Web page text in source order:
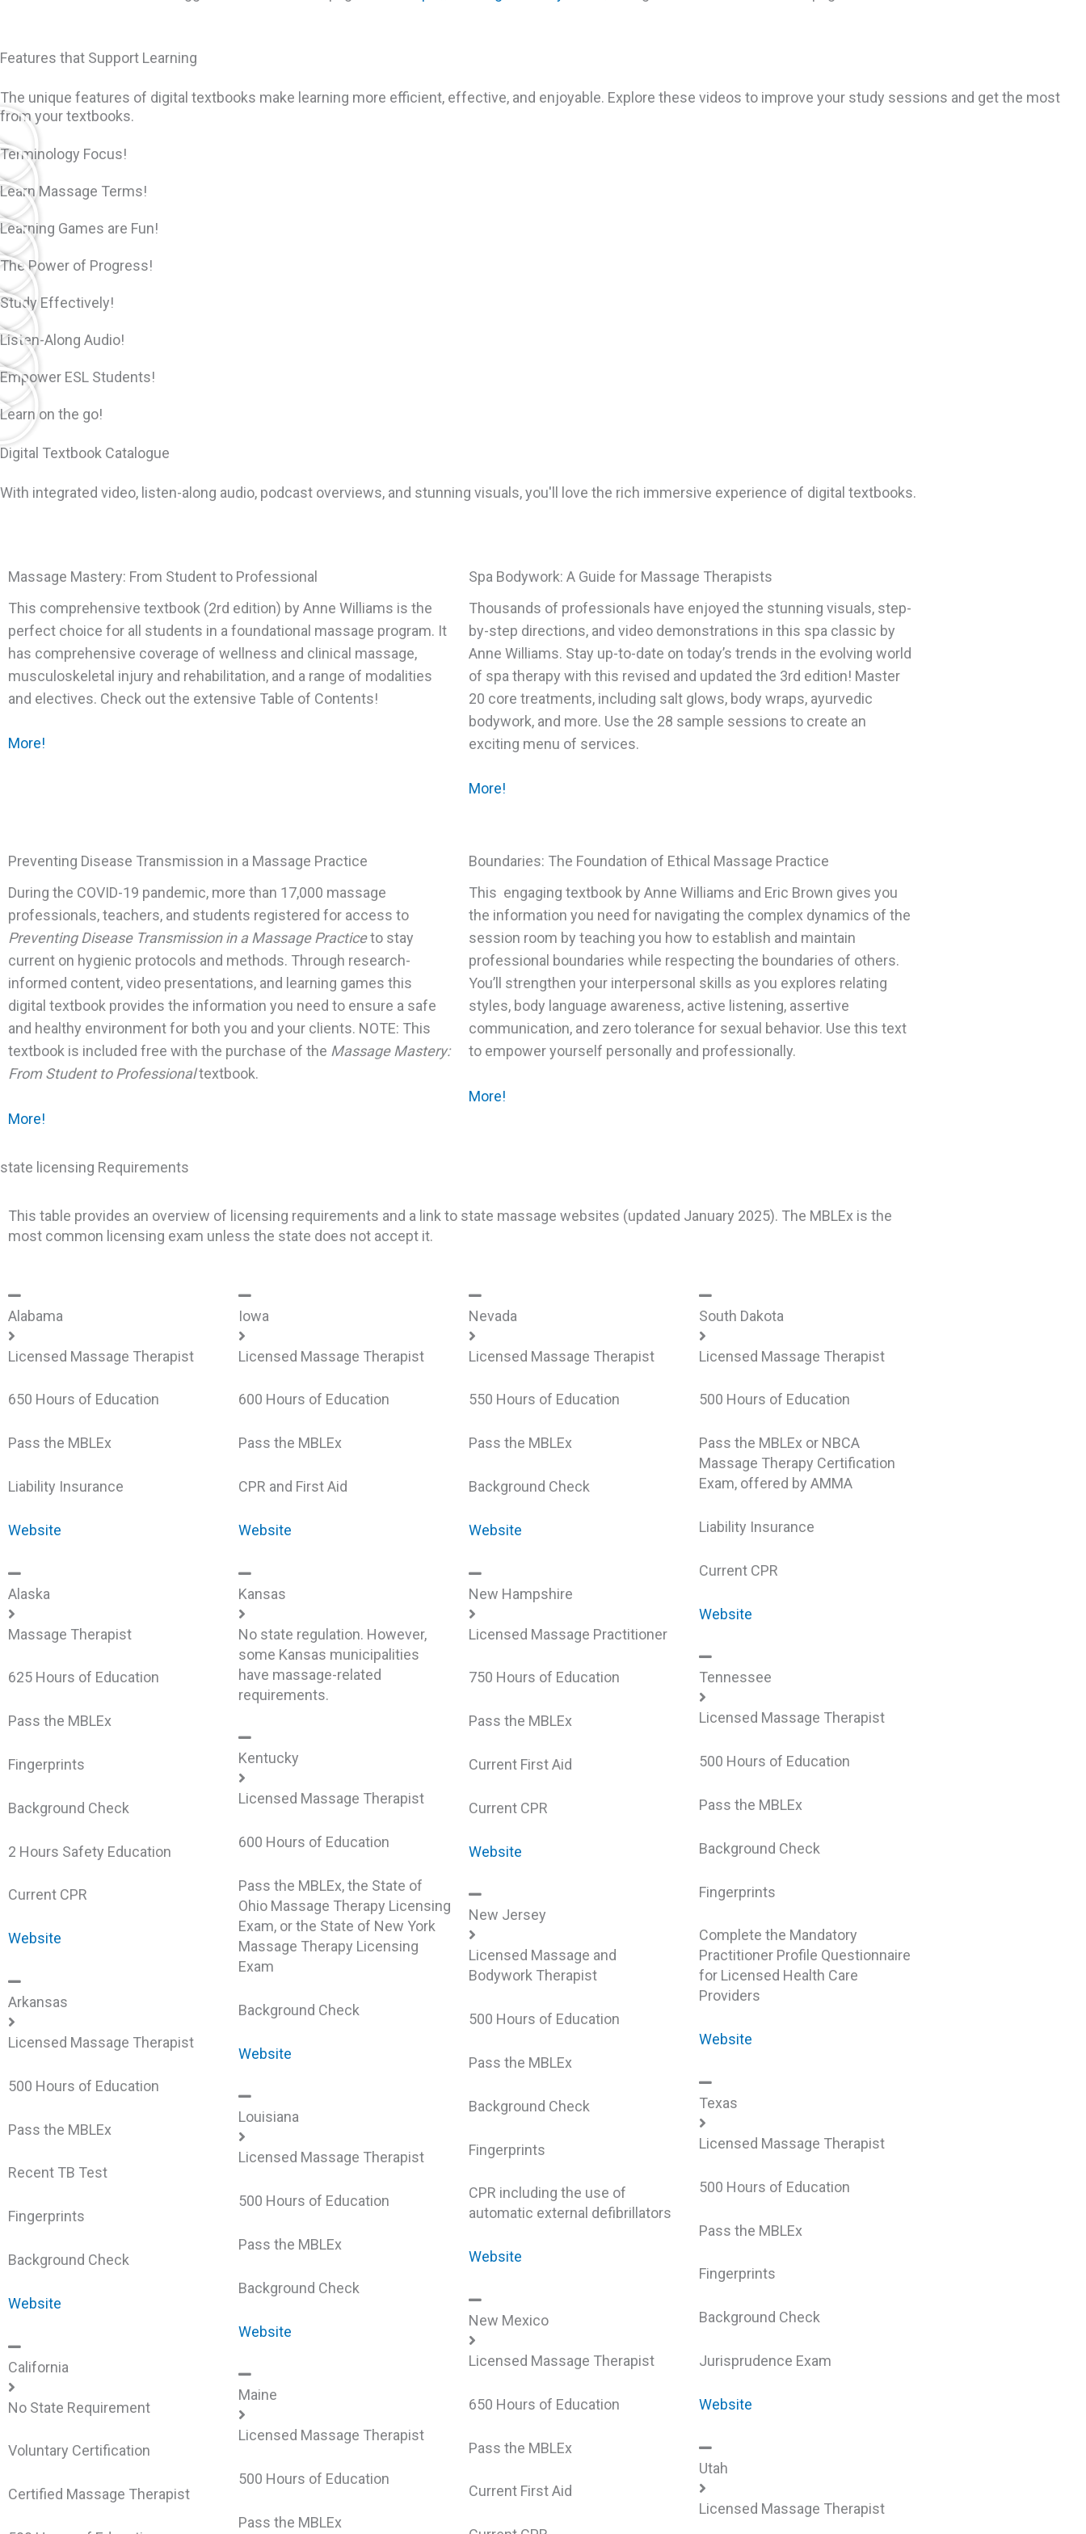
Features that Support Learning
The unique features of digital textbooks make learning more efficient, effective, and enjoyable. Explore these videos to improve your study sessions and get the most
from your textbooks.
Terminology Focus!
Learn Massage Terms!
Learning Games are Fun!
The Power of Progress!
Study Effectively!
Listen-Along Audio!
Empower ESL Students!
Learn on the go!
Digital Textbook Catalogue
With integrated video, listen-along audio, podcast overviews, and stunning visuals, you'll love the rich immersive experience of digital textbooks.
Massage Mastery: From Student to Professional
This comprehensive textbook (2rd edition) by Anne Williams is the
perfect choice for all students in a foundational massage program. It
has comprehensive coverage of wellness and clinical massage,
musculoskeletal injury and rehabilitation, and a range of modalities
and electives. Check out the extensive Table of Contents!
More!
Spa Bodywork: A Guide for Massage Therapists
Thousands of professionals have enjoyed the stunning visuals, step-
by-step directions, and video demonstrations in this spa classic by
Anne Williams. Stay up-to-date on today’s trends in the evolving world
of spa therapy with this revised and updated the 3rd edition! Master
20 core treatments, including salt glows, body wraps, ayurvedic
bodywork, and more. Use the 28 sample sessions to create an
exciting menu of services.
More!
Preventing Disease Transmission in a Massage Practice
During the COVID-19 pandemic, more than 17,000 massage
professionals, teachers, and students registered for access to
Preventing Disease Transmission in a Massage Practiceto stay
current on hygienic protocols and methods. Through research-
informed content, video presentations, and learning games this
digital textbook provides the information you need to ensure a safe
and healthy environment for both you and your clients. NOTE: This
textbook is included free with the purchase of the Massage Mastery:
From Student to Professionaltextbook.
More!
Boundaries: The Foundation of Ethical Massage Practice
This engaging textbook by Anne Williams and Eric Brown gives you
the information you need for navigating the complex dynamics of the
session room by teaching you how to establish and maintain
professional boundaries while respecting the boundaries of others.
You’ll strengthen your interpersonal skills as you explores relating
styles, body language awareness, active listening, assertive
communication, and zero tolerance for sexual behavior. Use this text
to empower yourself personally and professionally.
More!
state licensing Requirements
This table provides an overview of licensing requirements and a link to state massage websites (updated January 2025). The MBLEx is the
most common licensing exam unless the state does not accept it.
Alabama
Licensed Massage Therapist
650 Hours of Education
Pass the MBLEx
Liability Insurance
Website
Alaska
Massage Therapist
625 Hours of Education
Pass the MBLEx
Fingerprints
Background Check
2 Hours Safety Education
Current CPR
Website
Arkansas
Licensed Massage Therapist
500 Hours of Education
Pass the MBLEx
Recent TB Test
Fingerprints
Background Check
Website
California
No State Requirement
Voluntary Certification
Certified Massage Therapist
Iowa
Licensed Massage Therapist
600 Hours of Education
Pass the MBLEx
CPR and First Aid
Website
Kansas
No state regulation. However,
some Kansas municipalities
have massage-related
requirements.
Kentucky
Licensed Massage Therapist
600 Hours of Education
Pass the MBLEx, the State of
Ohio Massage Therapy Licensing
Exam, or the State of New York
Massage Therapy Licensing
Exam
Background Check
Website
Louisiana
Licensed Massage Therapist
500 Hours of Education
Pass the MBLEx
Background Check
Website
Maine
Licensed Massage Therapist
500 Hours of Education
Pass the MBLEx
Nevada
Licensed Massage Therapist
550 Hours of Education
Pass the MBLEx
Background Check
Website
New Hampshire
Licensed Massage Practitioner
750 Hours of Education
Pass the MBLEx
Current First Aid
Current CPR
Website
New Jersey
Licensed Massage and
Bodywork Therapist
500 Hours of Education
Pass the MBLEx
Background Check
Fingerprints
CPR including the use of
automatic external defibrillators
Website
New Mexico
Licensed Massage Therapist
650 Hours of Education
Pass the MBLEx
Current First Aid
South Dakota
Licensed Massage Therapist
500 Hours of Education
Pass the MBLEx or NBCA
Massage Therapy Certification
Exam, offered by AMMA
Liability Insurance
Current CPR
Website
Tennessee
Licensed Massage Therapist
500 Hours of Education
Pass the MBLEx
Background Check
Fingerprints
Complete the Mandatory
Practitioner Profile Questionnaire
for Licensed Health Care
Providers
Website
Texas
Licensed Massage Therapist
500 Hours of Education
Pass the MBLEx
Fingerprints
Background Check
Jurisprudence Exam
Website
Utah
Licensed Massage Therapist